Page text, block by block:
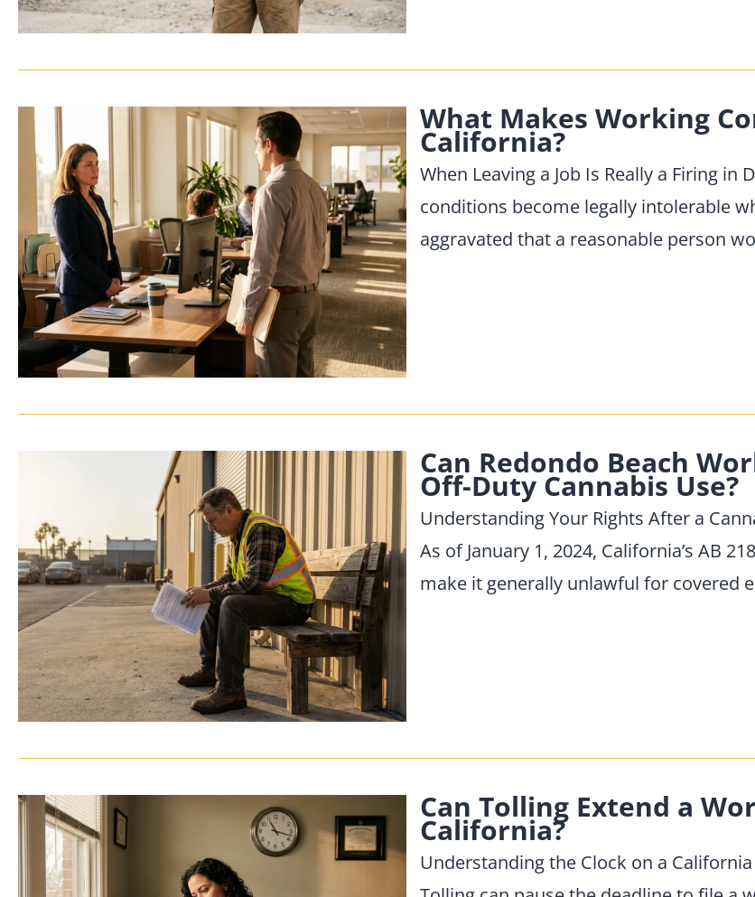
What Makes Working
California?
When Leaving a Job Is Really a Firing
conditions become legally intolerable
aggravated that a reasonable person
Can Redondo Beach
Off-Duty Cannabis Use?
Understanding Your Rights After a
As of January 1, 2024, California’s AB
make it generally unlawful for covered
Can Tolling Extend a
California?
Understanding the Clock on a